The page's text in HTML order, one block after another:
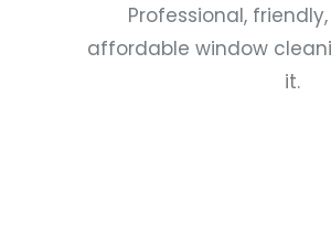
Professional,
affordable window
it.